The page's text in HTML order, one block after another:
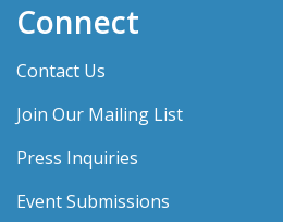
Connect
Contact Us
Join Our Mailing List
Press Inquiries
Event Submissions